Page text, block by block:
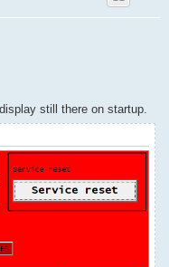
still there on startup.